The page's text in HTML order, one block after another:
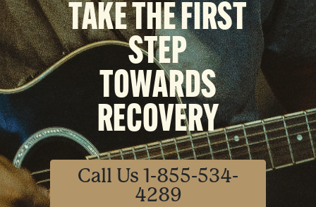
TAKE THE FIRST
STEP
TOWARDS
RECOVERY
Call Us 1-855-534-
4289